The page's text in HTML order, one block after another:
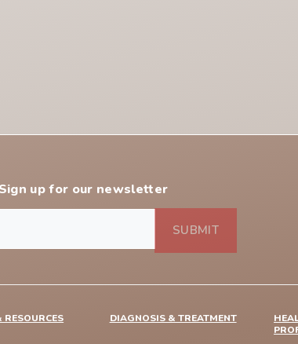
Sign up for our newsletter
RESOURCES DIAGNOSIS & TREATMENT